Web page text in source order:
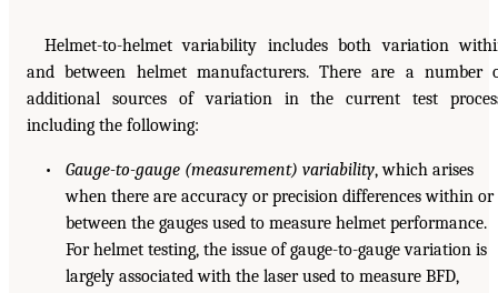
Helmet-to-helmet variability includes both variation
and between helmet manufacturers. There are a number
additional sources of variation in the current test
including the following:
• Gauge-to-gauge (measurement) variability, which arises
when there are accuracy or precision differences within or
between the gauges used to measure helmet performance.
For helmet testing, the issue of gauge-to-gauge variation is
largely associated with the laser used to measure BFD,